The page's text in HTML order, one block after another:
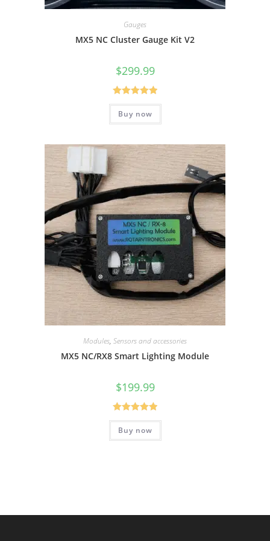
Gauges
MX5 NC Cluster Gauge Kit V2
$299.99
Rated5.00
out of 5
Buy now
Modules, Sensors and accessories
MX5 NC/RX8 Smart Lighting Module
$199.99
Rated5.00
out of 5
Buy now